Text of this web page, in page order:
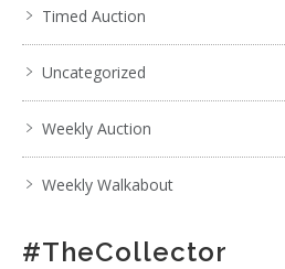
Timed Auction
Uncategorized
Weekly Auction
Weekly Walkabout
#TheCollector